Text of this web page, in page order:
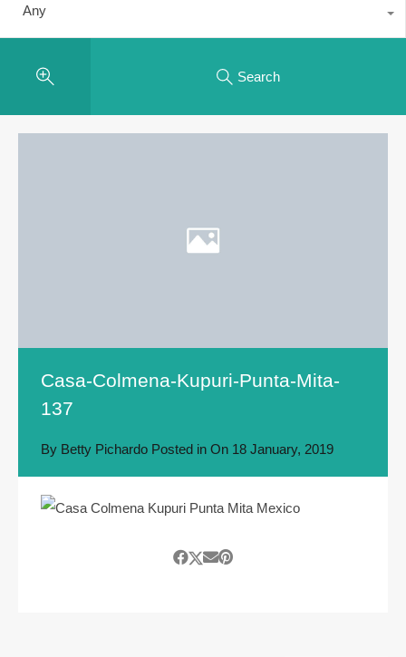
Any
Search
Casa-Colmena-Kupuri-Punta-Mita-
137
By Betty Pichardo Posted in On 18 January, 2019